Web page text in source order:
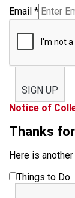
Email *
SIGN UP
Notice of
Thanks
Here is
Things to Do